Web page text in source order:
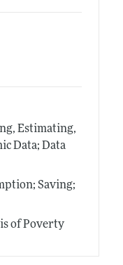
Estimating,
Data; Data
Saving;
of Poverty